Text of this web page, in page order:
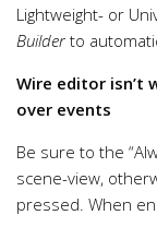
Lightweight- or
Builder to
Wire editor isn’t
over events
Be sure to the
scene-view,
pressed. When